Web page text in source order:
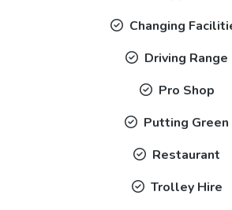
Changing
Driving Range
Pro Shop
Putting Green
Restaurant
Trolley Hire